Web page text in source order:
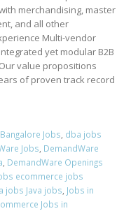
merchandising, master
and all other
Multi-vendor
yet modular B2B
value propositions
of proven track record
Jobs dba jobs
Jobs DemandWare
DemandWare Openings
ecommerce jobs
jobs Java jobs Jobs in
Jobs in